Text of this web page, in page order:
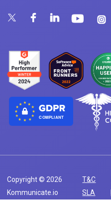
COMPLIANT
Copyright © 2026
Kommunicate.io
T&C
SLA